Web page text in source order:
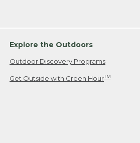
Explore the Outdoors
Outdoor Discovery Programs
Get Outside with Green HourTM